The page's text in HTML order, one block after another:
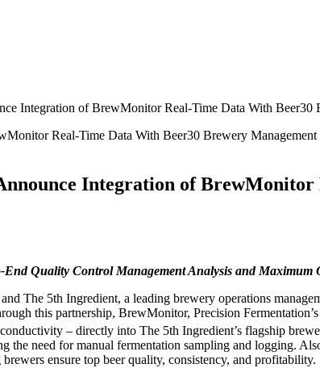
Integration of BrewMonitor Real-Time Data With Beer30
Integration of
Quality Control Management Analysis and Maximum
The 5th Ingredient, a leading brewery operations
this partnership, BrewMonitor, Precision
– directly into The 5th Ingredient’s flagship
the need for manual fermentation sampling and logging.
ensure top beer quality, consistency, and profitability.